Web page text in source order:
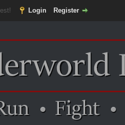
Login Register